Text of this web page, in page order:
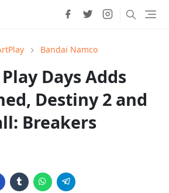
Bandai Namco
Days Adds
Destiny 2 and
Breakers